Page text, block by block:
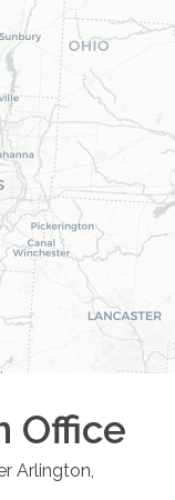
Office
Arlington